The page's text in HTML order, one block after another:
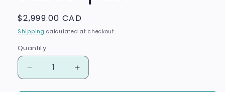
Regular
price
$2,999.00 CAD
Shipping calculated at checkout.
Quantity
Quantity
Decrease
quantity
Increase
quantity